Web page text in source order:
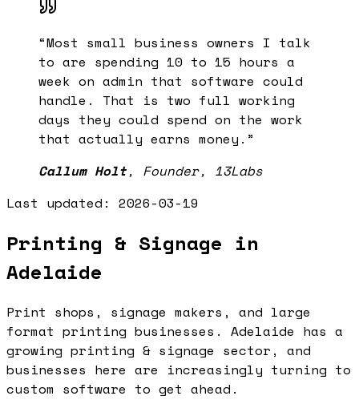
“Most small business owners I talk
to are spending 10 to 15 hours a
week on admin that software could
handle. That is two full working
days they could spend on the work
that actually earns money. ”
Callum Holt, Founder, 13Labs
Last updated: 2026-03-19
Printing & Signage in
Adelaide
Print shops, signage makers, and large
format printing businesses. Adelaide has a
growing printing & signage sector, and
businesses here are increasingly turning to
custom software to get ahead.